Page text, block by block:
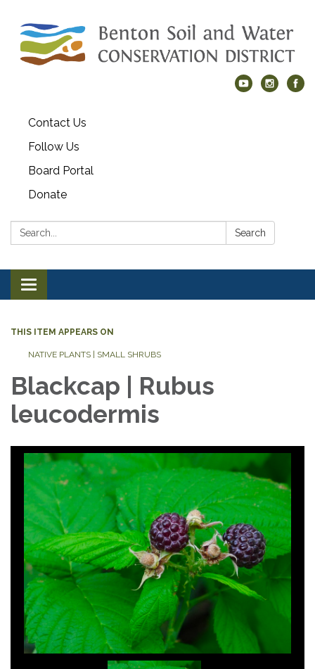
Contact Us
Follow Us
Board Portal
Donate
Search: Search
Toggle navigation
THIS ITEM APPEARS ON
NATIVE PLANTS | SMALL SHRUBS
Blackcap | Rubus
leucodermis